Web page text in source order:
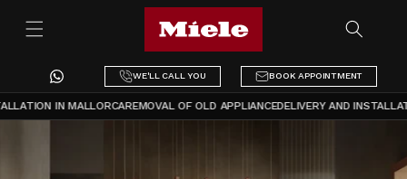
content
WE'LL CALL YOU BOOK APPOINTMENT
IN MALLORCAREMOVAL OF OLD APPLIANCEDELIVERY AND